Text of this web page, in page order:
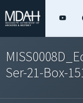
Ser-21-Box-